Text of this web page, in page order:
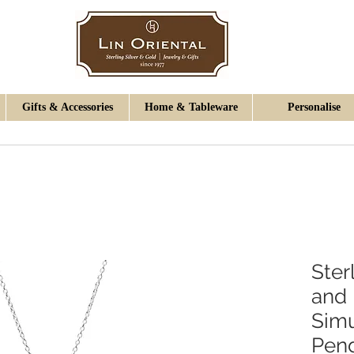
Gifts & Accessories Home & Tableware Personalise
and